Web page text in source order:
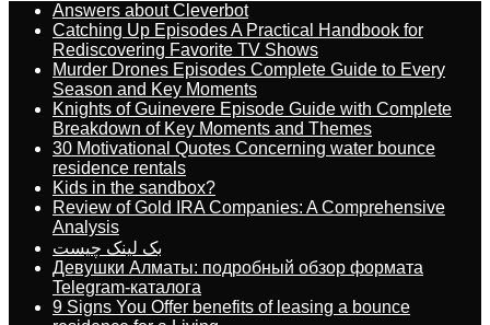
Answers about Cleverbot
Catching Up Episodes A Practical Handbook for
Rediscovering Favorite TV Shows
Murder Drones Episodes Complete Guide to Every
Season and Key Moments
Knights of Guinevere Episode Guide with Complete
Breakdown of Key Moments and Themes
30 Motivational Quotes Concerning water bounce
residence rentals
Kids in the sandbox?
Review of Gold IRA Companies: A Comprehensive
Analysis
بک لینک چیست
Девушки Алматы: подробный обзор формата
Telegram-каталога
9 Signs You Offer benefits of leasing a bounce